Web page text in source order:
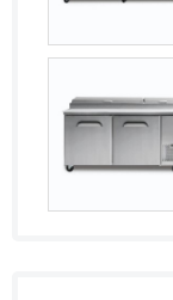
Mongolia
Montenegro
Morocco
Mozambique
Namibia